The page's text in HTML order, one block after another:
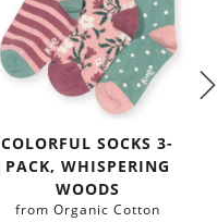
COLORFUL SOCKS 3-
PACK, WHISPERING
WOODS
from Organic Cotton